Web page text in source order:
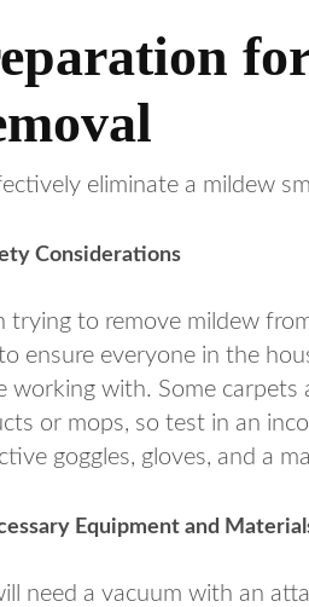
eliminate a mildew
Considerations
trying to remove mildew
ensure everyone in the
working with. Some carpets
or mops, so test in an
goggles, gloves, and a
Equipment and
need a vacuum with an